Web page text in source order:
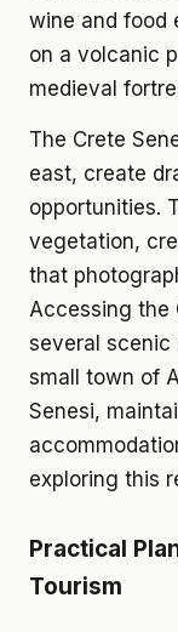
wine and food
on a volcanic
medieval
The Crete
east, create
opportunities.
vegetation,
that
Accessing the
several scenic
small town of
Senesi,
exploring this
Practical
Tourism